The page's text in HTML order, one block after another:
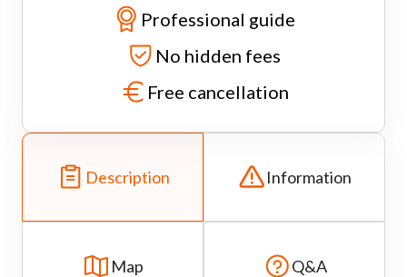
Professional guide
No hidden fees
Free cancellation
Description Information
Map Q&A